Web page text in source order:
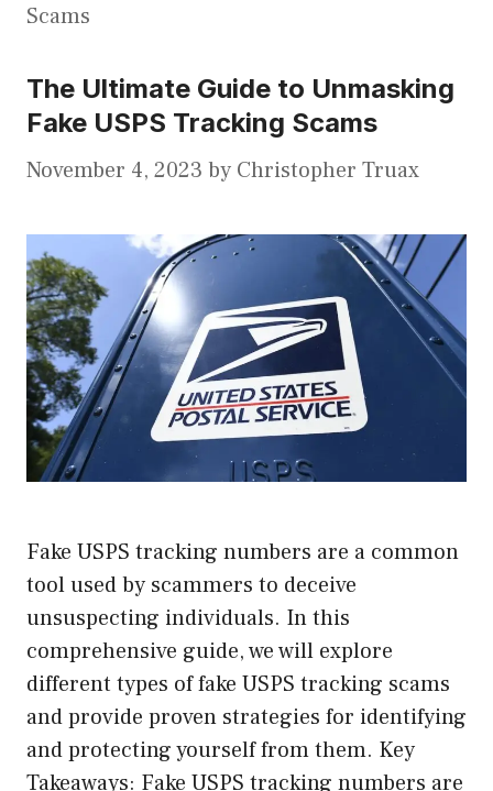
Scams
The Ultimate Guide to Unmasking
Fake USPS Tracking Scams
November 4, 2023 by Christopher Truax
Fake USPS tracking numbers are a common
tool used by scammers to deceive
unsuspecting individuals. In this
comprehensive guide, we will explore
different types of fake USPS tracking scams
and provide proven strategies for identifying
and protecting yourself from them. Key
Takeaways: Fake USPS tracking numbers are